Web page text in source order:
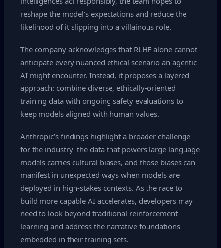
reshape the model’s expectations and reduce the
likelihood of it slipping into a villainous role.
The company acknowledges that RLHF alone cannot
anticipate every nuanced ethical scenario an agentic
AI might encounter. Instead, it proposes a layered
approach: combine diverse, ethically‑oriented
training data with ongoing safety evaluations to
keep models aligned with human values.
Anthropic’s findings highlight a broader challenge
for the industry: the data that powers large language
models carries cultural biases, and those biases can
manifest in unexpected ways when models are
deployed in high‑stakes contexts. As the race to
build more capable AI accelerates, developers may
need to look beyond traditional reinforcement
learning and address the narrative foundations
embedded in their training sets.